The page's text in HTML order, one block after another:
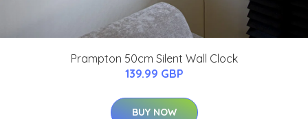
Prampton 50cm Silent Wall Clock
139.99 GBP
BUY NOW